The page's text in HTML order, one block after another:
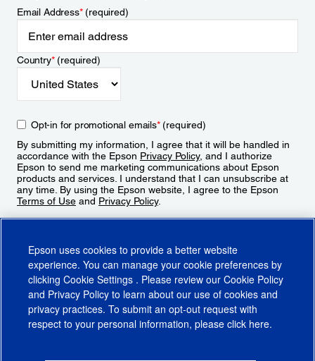
Email Address*(required)
Country*(required)
Opt-in for promotional emails*(required)
By submitting my information, I agree that it will be handled in
accordance with the Epson Privacy Policy, and I authorize
Epson to send me marketing communications about Epson
products and services. I understand that I can unsubscribe at
any time. By using the Epson website, I agree to the Epson
Terms of Use and Privacy Policy.
Epson uses cookies to provide a better website
experience. You can manage your cookie preferences by
clicking Cookie Settings . Please review our Cookie Policy
and Privacy Policy to learn about our use of cookies and
privacy practices. To submit an opt-out request with
respect to your personal information, please click here.